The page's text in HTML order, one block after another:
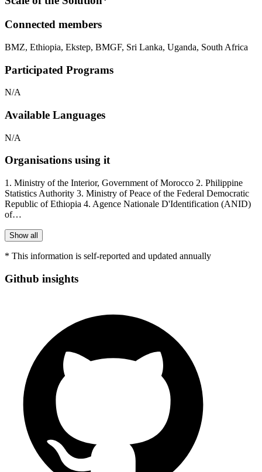
Connected members
BMZ, Ethiopia, Ekstep, BMGF, Sri Lanka, Uganda, South Africa
Participated Programs
N/A
Available Languages
N/A
Organisations using it
1. Ministry of the Interior, Government of Morocco 2. Philippine
Statistics Authority 3. Ministry of Peace of the Federal Democratic
Republic of Ethiopia 4. Agence Nationale D'Identification (ANID)
of…
Show all
* This information is self-reported and updated annually
Github insights